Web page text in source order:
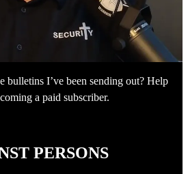
I’ve been sending out? Help
a paid subscriber.
PERSONS